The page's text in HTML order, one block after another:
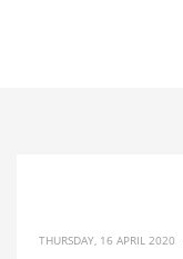
THURSDAY, 16 APRIL 2020